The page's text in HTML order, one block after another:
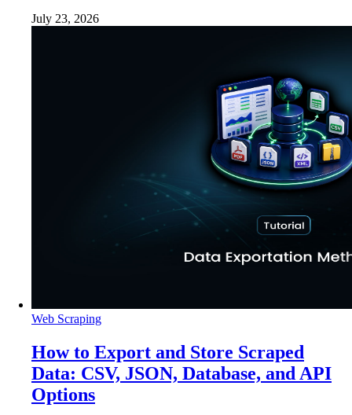
July 23, 2026
Web Scraping
How to Export and Store Scraped
Data: CSV, JSON, Database, and API
Options